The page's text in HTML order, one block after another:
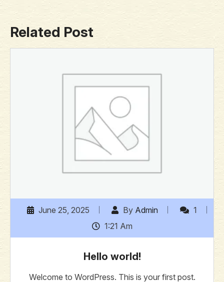
Related Post
June 25, 2025 By Admin
1
1:21 Am
Hello world!
Welcome to WordPress. This is your first post.